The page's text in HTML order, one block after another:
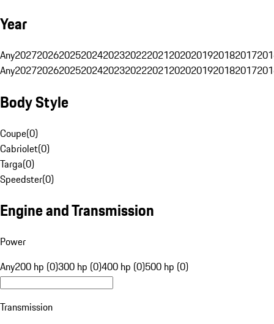
Year
Any20272026202520242023202220212020201920182017
Any20272026202520242023202220212020201920182017
Body Style
Coupe(0)
Cabriolet(0)
Targa(0)
Speedster(0)
Engine and Transmission
Power
Any200 hp (0)300 hp (0)400 hp (0)500 hp (0)
Transmission